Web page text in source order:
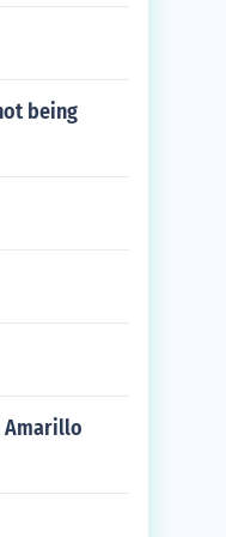
being
Amarillo